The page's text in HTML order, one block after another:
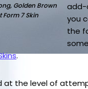
Golden Brown
Form 7 Skin
add-
you
the
.
at the level of